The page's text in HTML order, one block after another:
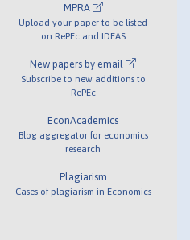
MPRA
Upload your paper to be listed
on RePEc and IDEAS
New papers by email
Subscribe to new additions to
RePEc
EconAcademics
Blog aggregator for economics
research
Plagiarism
Cases of plagiarism in Economics